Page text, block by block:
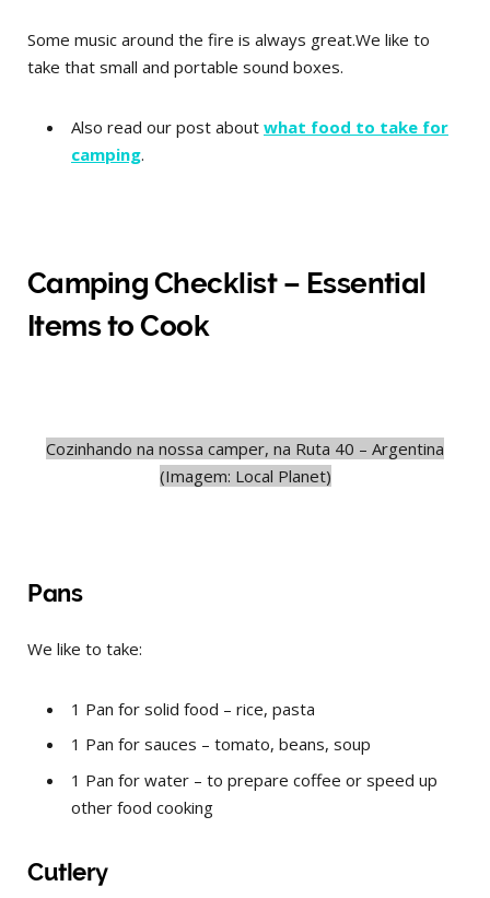
Some music around the fire is always great.We like to
take that small and portable sound boxes.
Also read our post about what food to take for
camping.
Camping Checklist – Essential
Items to Cook
Cozinhando na nossa camper, na Ruta 40 – Argentina
(Imagem: Local Planet)
Pans
We like to take:
1 Pan for solid food – rice, pasta
1 Pan for sauces – tomato, beans, soup
1 Pan for water – to prepare coffee or speed up
other food cooking
Cutlery